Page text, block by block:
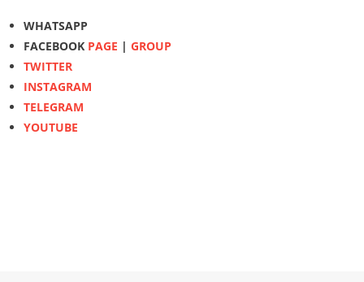
WHATSAPP
FACEBOOK PAGE | GROUP
TWITTER
INSTAGRAM
TELEGRAM
YOUTUBE